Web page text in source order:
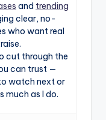
and trending
clear, no-
who want real
cut through the
can trust —
watch next or
much as I do.